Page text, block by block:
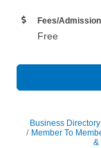
Fees/Admission
Free
Business Directory
Member To
&